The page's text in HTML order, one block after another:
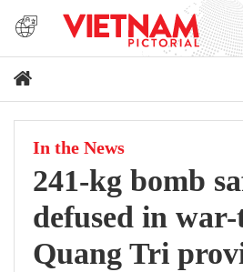
In the News
241-kg bomb
defused in
Quang Tri